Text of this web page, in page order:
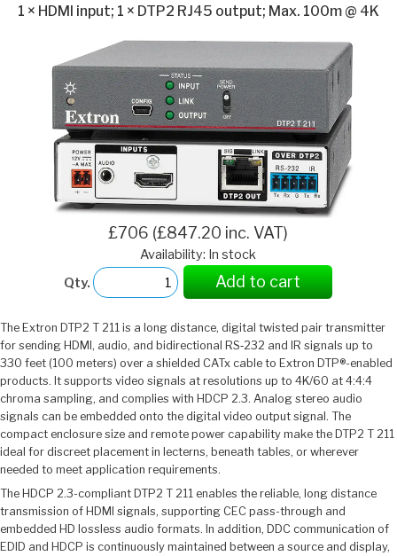
1 × HDMI input; 1 × DTP2 RJ45 output; Max. 100m @ 4K
£706 (£847.20 inc. VAT)
Availability: In stock
Qty.
Add to cart
The Extron DTP2 T 211 is a long distance, digital twisted pair transmitter
for sending HDMI, audio, and bidirectional RS‑232 and IR signals up to
330 feet (100 meters) over a shielded CATx cable to Extron DTP®-enabled
products. It supports video signals at resolutions up to 4K/60 at 4:4:4
chroma sampling, and complies with HDCP 2.3. Analog stereo audio
signals can be embedded onto the digital video output signal. The
compact enclosure size and remote power capability make the DTP2 T 211
ideal for discreet placement in lecterns, beneath tables, or wherever
needed to meet application requirements.
The HDCP 2.3-compliant DTP2 T 211 enables the reliable, long distance
transmission of HDMI signals, supporting CEC pass-through and
embedded HD lossless audio formats. In addition, DDC communication of
EDID and HDCP is continuously maintained between a source and display,